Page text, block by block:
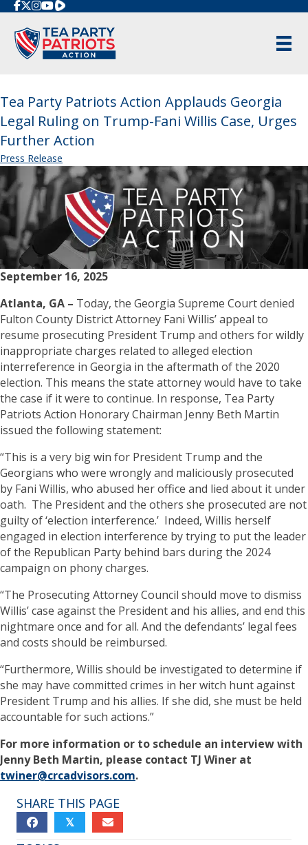
Rumble
Tea Party Patriots Action Applauds Georgia
Legal Ruling on Trump-Fani Willis Case, Urges
Further Action
Press Release
September 16, 2025
Atlanta, GA – Today, the Georgia Supreme Court denied
Fulton County District Attorney Fani Willis’ appeal to
resume prosecuting President Trump and others for wildly
inappropriate charges related to alleged election
interreference in Georgia in the aftermath of the 2020
election. This means the state attorney would have to take
the case if it were to continue. In response, Tea Party
Patriots Action Honorary Chairman Jenny Beth Martin
issued the following statement:
“This is a very big win for President Trump and the
Georgians who were wrongly and maliciously prosecuted
by Fani Willis, who abused her office and lied about it under
oath. The President and the others she prosecuted are not
guilty of ‘election interference.’ Indeed, Willis herself
engaged in election interference by trying to put the leader
of the Republican Party behind bars during the 2024
campaign on phony charges.
“The Prosecuting Attorney Council should move to dismiss
Willis’ case against the President and his allies, and end this
nightmare once and for all. And the defendants’ legal fees
and costs should be reimbursed.
“Furthermore, Willis should be investigated to determine if
she may have committed crimes in her witch hunt against
President Trump and his allies. If she did, she must be held
accountable for such actions.”
For more information or to schedule an interview with
Jenny Beth Martin, please contact TJ Winer at
twiner@crcadvisors.com.
SHARE THIS PAGE
𝕏